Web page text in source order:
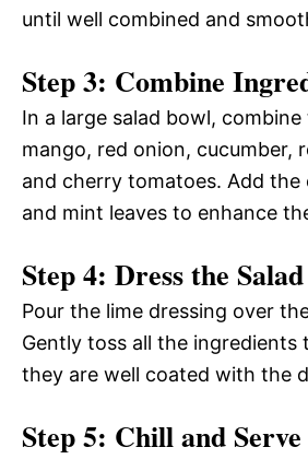
until well combined and
Step 3: Combine
In a large salad bowl, combine
mango, red onion, cucumber,
and cherry tomatoes. Add
and mint leaves to enhance
Step 4: Dress the Salad
Pour the lime dressing over
Gently toss all the ingredients
they are well coated with the
Step 5: Chill and Serve